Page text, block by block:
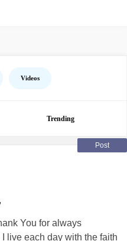
Videos
Trending
Post
You for always
live each day with the faith